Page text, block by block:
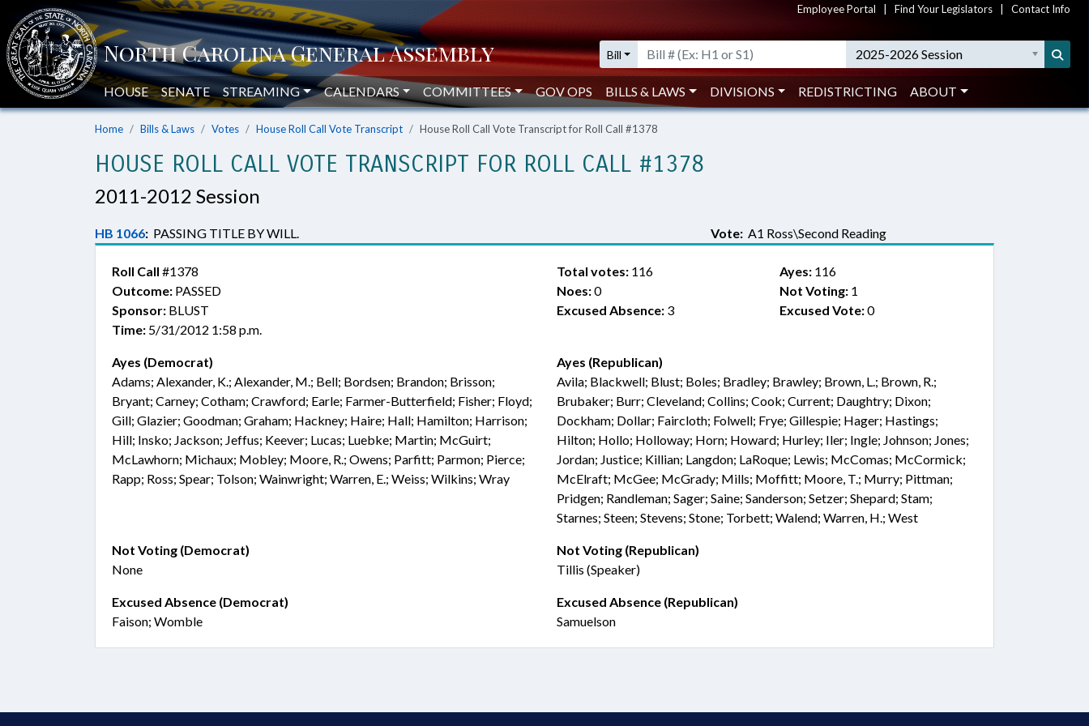
Employee Portal Find Your Legislators Contact Info
Bill 2025-2026 Session
HOUSE SENATE STREAMING CALENDARS COMMITTEES GOV OPS BILLS & LAWS DIVISIONS REDISTRICTING ABOUT
Home Bills & Laws Votes House Roll Call Vote Transcript House Roll Call Vote Transcript for Roll Call #1378
HOUSE ROLL CALL VOTE TRANSCRIPT FOR ROLL CALL #1378
2011-2012 Session
HB 1066: PASSING TITLE BY WILL. Vote: A1 Ross\Second Reading
Roll Call #1378
Outcome: PASSED
Sponsor: BLUST
Time: 5/31/2012 1:58 p.m.
Total votes: 116 Ayes:116
Noes:0 Not Voting:1
Excused Absence: 3 Excused Vote:0
Ayes (Democrat)
Adams; Alexander, K.; Alexander, M.; Bell; Bordsen; Brandon; Brisson;
Bryant; Carney; Cotham; Crawford; Earle; Farmer-Butterfield; Fisher; Floyd;
Gill; Glazier; Goodman; Graham; Hackney; Haire; Hall; Hamilton; Harrison;
Hill; Insko; Jackson; Jeffus; Keever; Lucas; Luebke; Martin; McGuirt;
McLawhorn; Michaux; Mobley; Moore, R.; Owens; Parfitt; Parmon; Pierce;
Rapp; Ross; Spear; Tolson; Wainwright; Warren, E.; Weiss; Wilkins; Wray
Ayes (Republican)
Avila; Blackwell; Blust; Boles; Bradley; Brawley; Brown, L.; Brown, R.;
Brubaker; Burr; Cleveland; Collins; Cook; Current; Daughtry; Dixon;
Dockham; Dollar; Faircloth; Folwell; Frye; Gillespie; Hager; Hastings;
Hilton; Hollo; Holloway; Horn; Howard; Hurley; Iler; Ingle; Johnson; Jones;
Jordan; Justice; Killian; Langdon; LaRoque; Lewis; McComas; McCormick;
McElraft; McGee; McGrady; Mills; Moffitt; Moore, T.; Murry; Pittman;
Pridgen; Randleman; Sager; Saine; Sanderson; Setzer; Shepard; Stam;
Starnes; Steen; Stevens; Stone; Torbett; Walend; Warren, H.; West
Not Voting (Democrat)
None
Not Voting (Republican)
Tillis (Speaker)
Excused Absence (Democrat)
Faison; Womble
Excused Absence (Republican)
Samuelson